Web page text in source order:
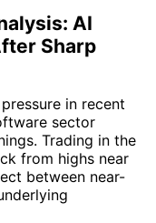
AI
Sharp
in recent
sector
Trading in the
from highs near
between near-